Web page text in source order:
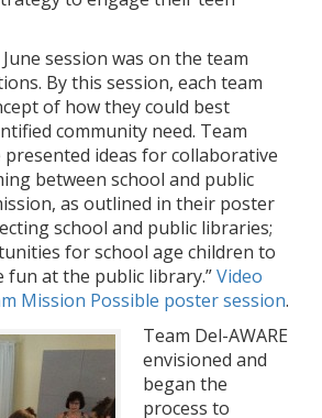
session was on the team
By this session, each team
of how they could best
community need. Team
presented ideas for collaborative
between school and public
as outlined in their poster
school and public libraries;
for school age children to
fun at the public library.”Video
Mission Possible poster session.
Team Del-AWARE
envisioned and
began the
process to